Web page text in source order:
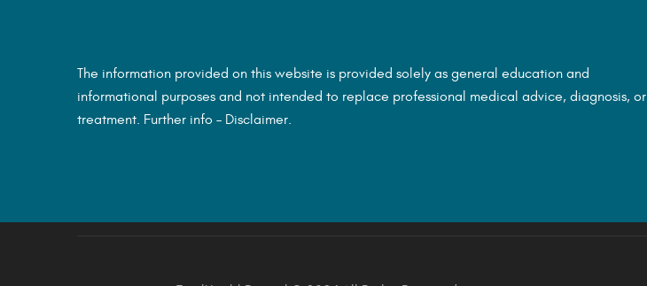
The information provided on this website is provided solely as general education and
informational purposes and not intended to replace professional medical advice, diagnosis, or
treatment. Further info – Disclaimer.